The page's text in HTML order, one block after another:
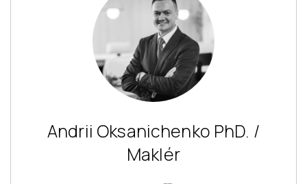
Andrii Oksanichenko PhD. /
Maklér